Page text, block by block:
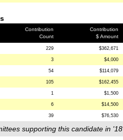
Contribution
Count
Contribution
$ Amount
229 $362,671
3 $4,000
54 $114,079
105 $162,455
1 $1,500
6 $14,500
39 $76,530
supporting this candidate in '18